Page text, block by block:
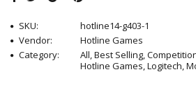
SKU:
hotline14-g403-1
Vendor:
Hotline Games
Category:
All, Best Selling,
Hotline Games, Logitech,